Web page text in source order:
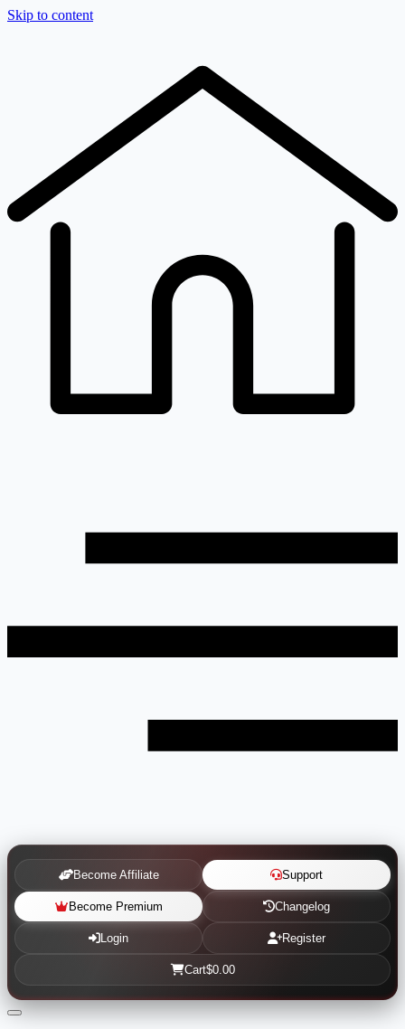
Skip to content
Become Affiliate Support
Become Premium Changelog
Login Register
Cart$0.00